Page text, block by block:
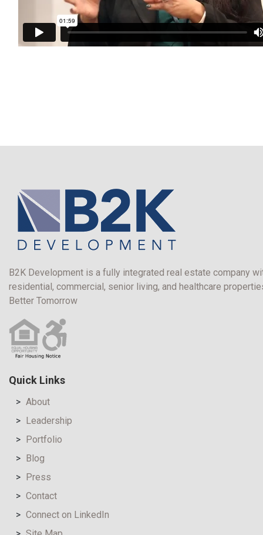
B2K Development is a fully integrated real estate company
residential, commercial, senior living, and healthcare
Better Tomorrow
Quick Links
About
Leadership
Portfolio
Blog
Press
Contact
Connect on LinkedIn